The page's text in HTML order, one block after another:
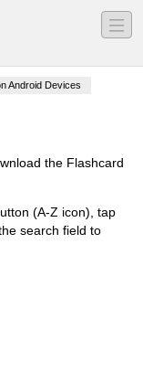
―
―
―
Android Devices
the Flashcard
(A-Z icon), tap
search field to